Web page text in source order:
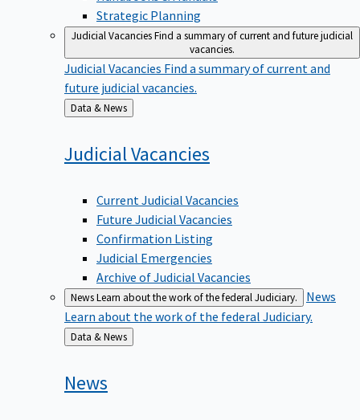
Strategic Planning
Judicial VacanciesFind a summary of current and future judicial
vacancies.
Judicial Vacancies Find a summary of current and
future judicial vacancies.
Back
to
Data & News
JudicialVacancies
Current Judicial Vacancies
Future Judicial Vacancies
Confirmation Listing
Judicial Emergencies
Archive of Judicial Vacancies
NewsLearn about the work of the federal Judiciary.
News
Learn about the work of the federal Judiciary.
Back
to
Data & News
News